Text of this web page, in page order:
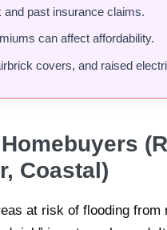
past insurance claims.
can affect affordability.
covers, and raised
Coastal)
at risk of flooding